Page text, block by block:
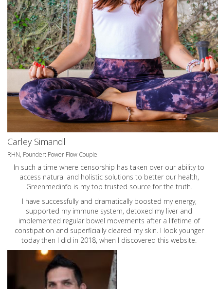
Carley Simandl
RHN, Founder: Power Flow Couple
In such a time where censorship has taken over our ability to
access natural and holistic solutions to better our health,
Greenmedinfo is my top trusted source for the truth.
I have successfully and dramatically boosted my energy,
supported my immune system, detoxed my liver and
implemented regular bowel movements after a lifetime of
constipation and superficially cleared my skin. I look younger
today then I did in 2018, when I discovered this website.